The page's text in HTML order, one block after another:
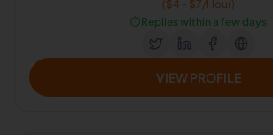
($4 - $7/Hour)
⏱️Replies within a few days
VIEW PROFILE